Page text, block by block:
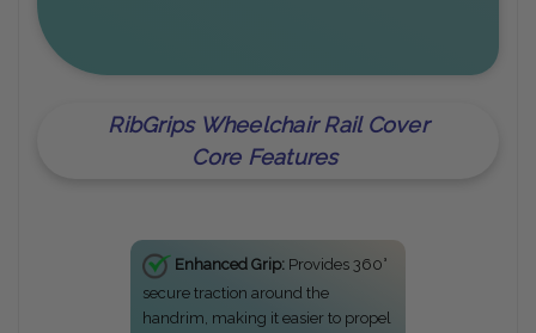
RibGrips Wheelchair Rail Cover
Core Features
Enhanced Grip:Provides 360°
secure traction around the
handrim, making it easier to propel